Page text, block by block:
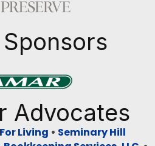
Advocates
Living • Seminary Hill